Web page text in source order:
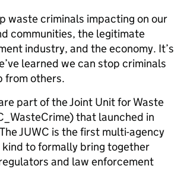
waste criminals impacting on our
communities, the legitimate
industry, and the economy. It’s
learned we can stop criminals
from others.
part of the Joint Unit for Waste
that launched in
JUWC is the first multi-agency
to formally bring together
and law enforcement